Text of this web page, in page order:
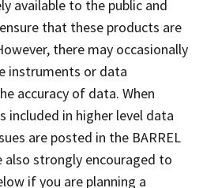
available to the public and
that these products are
there may occasionally
instruments or data
accuracy of data. When
included in higher level data
are posted in the BARREL
also strongly encouraged to
if you are planning a